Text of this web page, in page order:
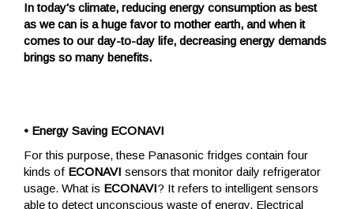
In today's climate, reducing energy consumption as best
as we can is a huge favor to mother earth, and when it
comes to our day-to-day life, decreasing energy demands
brings so many benefits.
• Energy Saving ECONAVI
For this purpose, these Panasonic fridges contain four
kinds of ECONAVI sensors that monitor daily refrigerator
usage. What is ECONAVI? It refers to intelligent sensors
able to detect unconscious waste of energy. Electrical